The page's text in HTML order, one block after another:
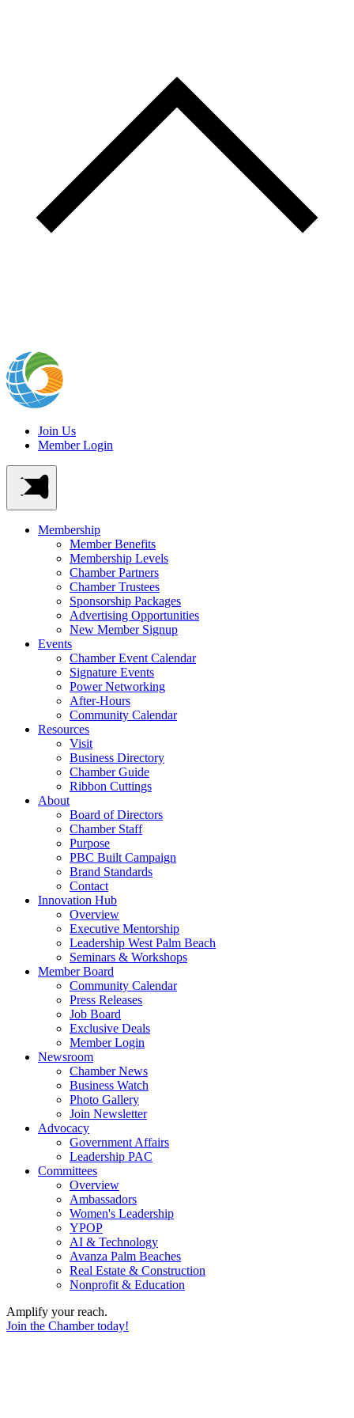
Join Us
Member Login
Membership
Member Benefits
Membership Levels
Chamber Partners
Chamber Trustees
Sponsorship Packages
Advertising Opportunities
New Member Signup
Events
Chamber Event Calendar
Signature Events
Power Networking
After-Hours
Community Calendar
Resources
Visit
Business Directory
Chamber Guide
Ribbon Cuttings
About
Board of Directors
Chamber Staff
Purpose
PBC Built Campaign
Brand Standards
Contact
Innovation Hub
Overview
Executive Mentorship
Leadership West Palm Beach
Seminars & Workshops
Member Board
Community Calendar
Press Releases
Job Board
Exclusive Deals
Member Login
Newsroom
Chamber News
Business Watch
Photo Gallery
Join Newsletter
Advocacy
Government Affairs
Leadership PAC
Committees
Overview
Ambassadors
Women's Leadership
YPOP
AI & Technology
Avanza Palm Beaches
Real Estate & Construction
Nonprofit & Education
Amplify your reach.
Join the Chamber today!